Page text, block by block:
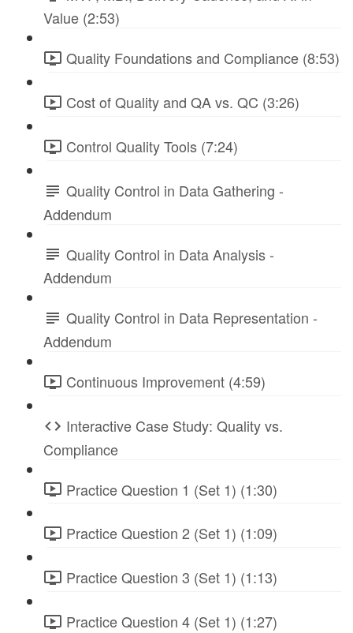
Value (2:53)
Quality Foundations and Compliance (8:53)
Cost of Quality and QA vs. QC (3:26)
Control Quality Tools (7:24)
Quality Control in Data Gathering -
Addendum
Quality Control in Data Analysis -
Addendum
Quality Control in Data Representation -
Addendum
Continuous Improvement (4:59)
Interactive Case Study: Quality vs.
Compliance
Practice Question 1 (Set 1) (1:30)
Practice Question 2 (Set 1) (1:09)
Practice Question 3 (Set 1) (1:13)
Practice Question 4 (Set 1) (1:27)